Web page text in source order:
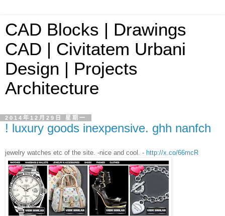
CAD Blocks | Drawings
CAD | Civitatem Urbani
Design | Projects
Architecture
2014年12月29日 星期一
! luxury goods inexpensive. ghh nanfch
jewelry watches etc of the site. -nice and cool. - http://x.co/66mcR